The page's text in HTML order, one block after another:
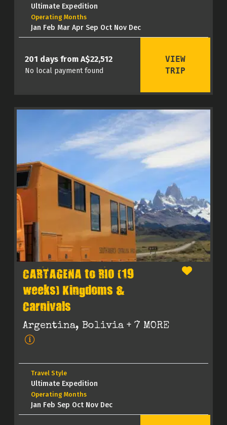
Ultimate Expedition
Operating Months
Jan Feb Mar Apr Sep Oct Nov Dec
201 days from A$22,512
No local payment found
VIEW
TRIP
CARTAGENA to RIO (19
weeks) Kingdoms &
Carnivals
Argentina, Bolivia + 7 MORE
Travel Style
Ultimate Expedition
Operating Months
Jan Feb Sep Oct Nov Dec